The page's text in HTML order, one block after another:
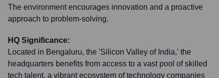
The environment encourages innovation and a proactive
approach to problem-solving.
HQ Significance:
Located in Bengaluru, the 'Silicon Valley of India,' the
headquarters benefits from access to a vast pool of skilled
tech talent, a vibrant ecosystem of technology companies